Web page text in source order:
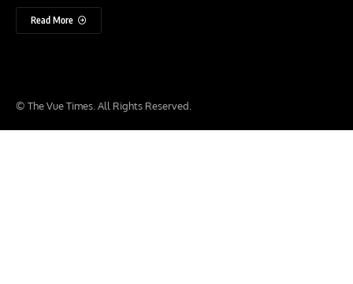
Read More
© The Vue Times. All Rights Reserved.